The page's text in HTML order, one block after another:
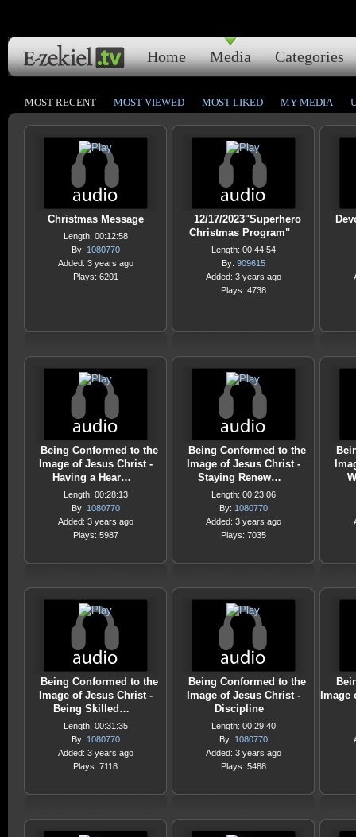
Home Media Categories
MOST RECENT MOST VIEWED MOST LIKED MY MEDIA
Christmas Message
Length: 00:12:58
By: 1080770
Added: 3 years ago
Plays: 6201
12/17/2023"Superhero
Christmas Program"
Length: 00:44:54
By: 909615
Added: 3 years ago
Plays: 4738
Being Conformed to the
Image of Jesus Christ -
Having a Hear…
Length: 00:28:13
By: 1080770
Added: 3 years ago
Plays: 5987
Being Conformed to the
Image of Jesus Christ -
Staying Renew…
Length: 00:23:06
By: 1080770
Added: 3 years ago
Plays: 7035
Being Conformed to the
Image of Jesus Christ -
Being Skilled…
Length: 00:31:35
By: 1080770
Added: 3 years ago
Plays: 7118
Being Conformed to the
Image of Jesus Christ -
Discipline
Length: 00:29:40
By: 1080770
Added: 3 years ago
Plays: 5488
Image